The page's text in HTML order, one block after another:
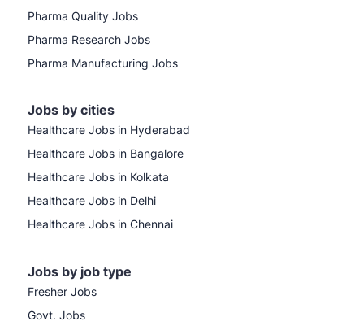
Pharma Quality Jobs
Pharma Research Jobs
Pharma Manufacturing Jobs
Jobs by cities
Healthcare Jobs in Hyderabad
Healthcare Jobs in Bangalore
Healthcare Jobs in Kolkata
Healthcare Jobs in Delhi
Healthcare Jobs in Chennai
Jobs by job type
Fresher Jobs
Govt. Jobs